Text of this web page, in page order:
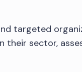
targeted
sector,